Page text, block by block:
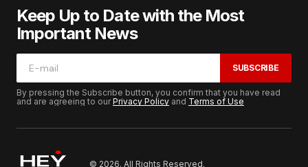
Keep Up to Date with the Most
Important News
SUBSCRIBE
By pressing the Subscribe button, you confirm that you have read
and are agreeing to ourPrivacy Policy and Terms of Use
© 2026. All Rights Reserved.